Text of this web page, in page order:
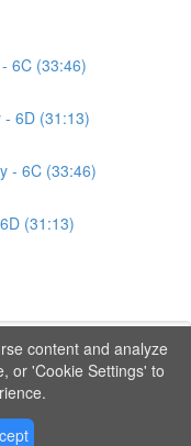
6C (33:46)
- 6D (31:13)
- 6C (33:46)
(31:13)
need to login.
content and analyze
or 'Cookie Settings' to